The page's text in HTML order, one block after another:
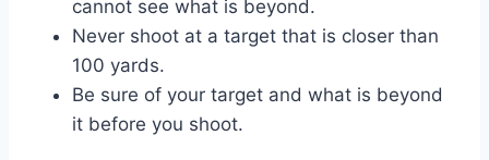
cannot see what is beyond.
Never shoot at a target that is closer than
100 yards.
Be sure of your target and what is beyond
it before you shoot.